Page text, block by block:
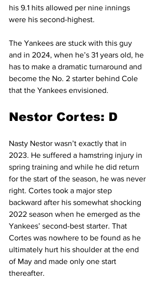
his 9.1 hits allowed per nine innings
were his second-highest.
The Yankees are stuck with this guy
and in 2024, when he’s 31 years old, he
has to make a dramatic turnaround and
become the No. 2 starter behind Cole
that the Yankees envisioned.
Nestor Cortes: D
Nasty Nestor wasn’t exactly that in
2023. He suffered a hamstring injury in
spring training and while he did return
for the start of the season, he was never
right. Cortes took a major step
backward after his somewhat shocking
2022 season when he emerged as the
Yankees’ second-best starter. That
Cortes was nowhere to be found as he
ultimately hurt his shoulder at the end
of May and made only one start
thereafter.